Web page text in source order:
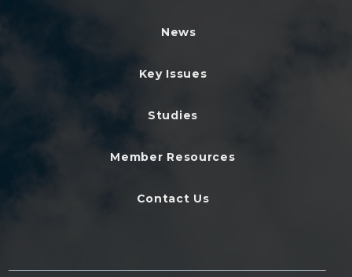
News
Key Issues
Studies
Member Resources
Contact Us